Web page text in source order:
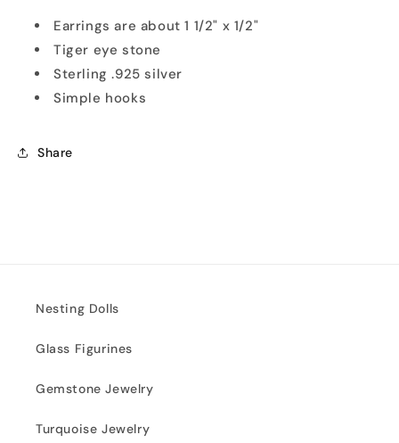
Earrings are about 1 1/2" x 1/2"
Tiger eye stone
Sterling .925 silver
Simple hooks
Share
Nesting Dolls
Glass Figurines
Gemstone Jewelry
Turquoise Jewelry